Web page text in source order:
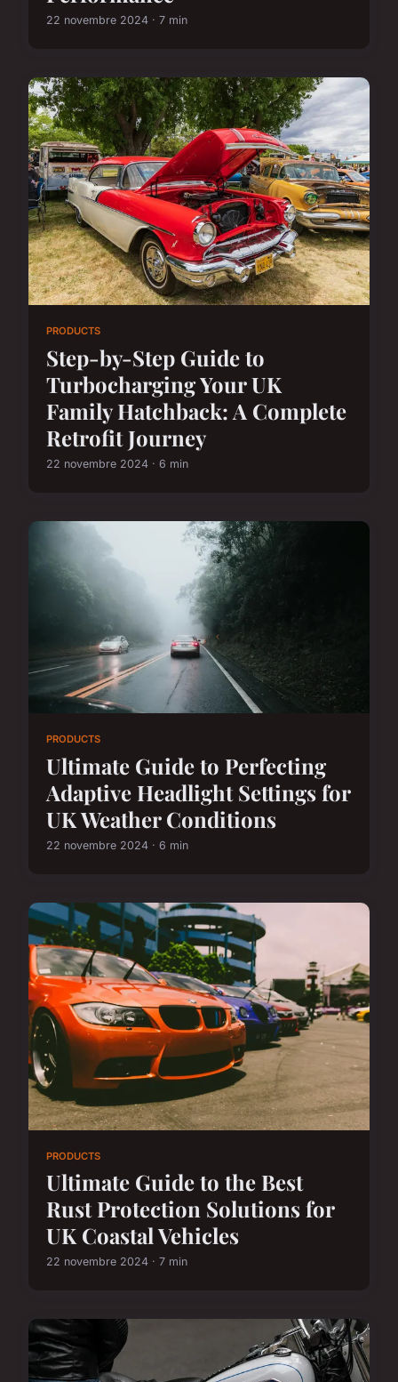
22 novembre 2024 · 7 min
PRODUCTS
Step-by-Step Guide to
Turbocharging Your UK
Family Hatchback: A Complete
Retrofit Journey
22 novembre 2024 · 6 min
PRODUCTS
Ultimate Guide to Perfecting
Adaptive Headlight Settings for
UK Weather Conditions
22 novembre 2024 · 6 min
PRODUCTS
Ultimate Guide to the Best
Rust Protection Solutions for
UK Coastal Vehicles
22 novembre 2024 · 7 min